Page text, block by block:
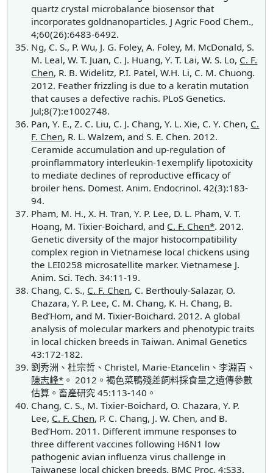
quartz crystal microbalance biosensor that
incorporates goldnanoparticles. J Agric Food Chem.,
4;60(26):6483-6492.
Ng, C. S., P. Wu, J. G. Foley, A. Foley, M. McDonald, S.
M. Leal, W. T. Juan, C. J. Huang, Y. T. Lai, W. S. Lo, C. F.
Chen, R. B. Widelitz, P.I. Patel, W.H. Li, C. M. Chuong.
2012. Feather frizzling is due to a keratin mutation
that causes a defective rachis. PLoS Genetics.
Jul;8(7):e1002748.
Pan, Y. E., Z. C. Liu, C. J. Chang, Y. L. Xie, C. Y. Chen, C.
F. Chen, R. L. Walzem, and S. E. Chen. 2012.
Ceramide accumulation and up-regulation of
proinflammatory interleukin-1exemplify lipotoxicity
to mediate declines of reproductive efficacy of
broiler hens. Domest. Anim. Endocrinol. 42(3):183-
94.
Pham, M. H., X. H. Tran, Y. P. Lee, D. L. Pham, V. T.
Hoang, M. Tixier-Boichard, and C. F. Chen*. 2012.
Genetic diversity of the major histocompatibility
complex region in Vietnamese local chickens using
the LEI0258 microsatellite marker. Vietnamese J.
Anim. Sci. Tech. 34:11-19.
Chang, C. S., C. F. Chen, C. Berthouly-Salazar, O.
Chazara, Y. P. Lee, C. M. Chang, K. H. Chang, B.
Bed’Hom, and M. Tixier-Boichard. 2012. A global
analysis of molecular markers and phenotypic traits
in local chicken breeds in Taiwan. Animal Genetics
43:172-182.
劉秀洲、杜宗哲、Christel, Marie-Etancelin、李淵百、
陳志峰* 。 2012。褐色菜鴨殘差飼料採食量之遺傳參數
估算。畜產研究 45:113-140。
Chang, C. S., M. Tixier-Boichard, O. Chazara, Y. P.
Lee, C. F. Chen, P. C. Chang, J. W. Chen, and B.
Bed’Hom. 2011. Different immune responses to
three different vaccines following H6N1 low
pathogenic avian influenza virus challenge in
Taiwanese local chicken breeds. BMC Proc. 4:S33.